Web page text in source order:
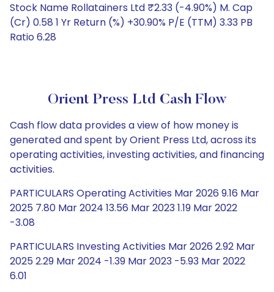
Stock Name Rollatainers Ltd ₹2.33 (-4.90%) M. Cap
(Cr) 0.58 1 Yr Return (%) +30.90% P/E (TTM) 3.33 PB
Ratio 6.28
Orient Press Ltd Cash Flow
Cash flow data provides a view of how money is
generated and spent by Orient Press Ltd, across its
operating activities, investing activities, and financing
activities.
PARTICULARS Operating Activities Mar 2026 9.16 Mar
2025 7.80 Mar 2024 13.56 Mar 2023 1.19 Mar 2022
-3.08
PARTICULARS Investing Activities Mar 2026 2.92 Mar
2025 2.29 Mar 2024 -1.39 Mar 2023 -5.93 Mar 2022
6.01